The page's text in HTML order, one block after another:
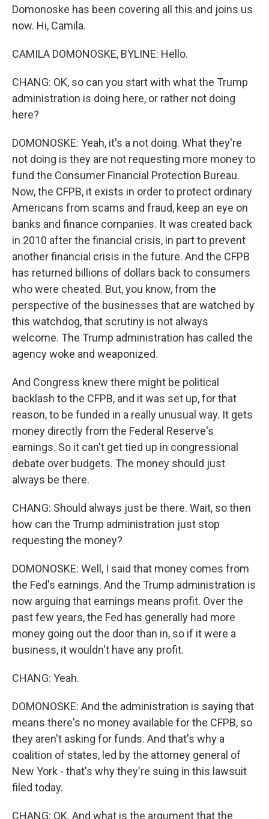
Domonoske has been covering all this and joins us
now. Hi, Camila.
CAMILA DOMONOSKE, BYLINE: Hello.
CHANG: OK, so can you start with what the Trump
administration is doing here, or rather not doing
here?
DOMONOSKE: Yeah, it's a not doing. What they're
not doing is they are not requesting more money to
fund the Consumer Financial Protection Bureau.
Now, the CFPB, it exists in order to protect ordinary
Americans from scams and fraud, keep an eye on
banks and finance companies. It was created back
in 2010 after the financial crisis, in part to prevent
another financial crisis in the future. And the CFPB
has returned billions of dollars back to consumers
who were cheated. But, you know, from the
perspective of the businesses that are watched by
this watchdog, that scrutiny is not always
welcome. The Trump administration has called the
agency woke and weaponized.
And Congress knew there might be political
backlash to the CFPB, and it was set up, for that
reason, to be funded in a really unusual way. It gets
money directly from the Federal Reserve's
earnings. So it can't get tied up in congressional
debate over budgets. The money should just
always be there.
CHANG: Should always just be there. Wait, so then
how can the Trump administration just stop
requesting the money?
DOMONOSKE: Well, I said that money comes from
the Fed's earnings. And the Trump administration is
now arguing that earnings means profit. Over the
past few years, the Fed has generally had more
money going out the door than in, so if it were a
business, it wouldn't have any profit.
CHANG: Yeah.
DOMONOSKE: And the administration is saying that
means there's no money available for the CFPB, so
they aren't asking for funds. And that's why a
coalition of states, led by the attorney general of
New York - that's why they're suing in this lawsuit
filed today.
CHANG: OK. And what is the argument that the